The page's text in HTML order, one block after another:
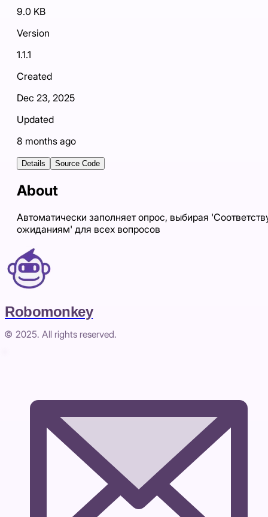
9.0 KB
Version
1.1.1
Created
Dec 23, 2025
Updated
8 months ago
Details Source Code
About
Автоматически заполняет опрос, выбирая
ожиданиям' для всех вопросов
Robomonkey
© 2025. All rights reserved.